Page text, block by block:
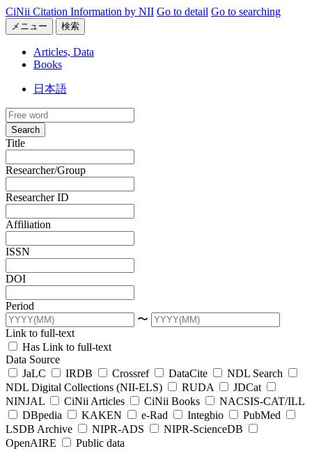
CiNii Citation Information by NII Go to detail Go to searching
メニュー 検索
Articles, Data
Books
日本語
Search
Title
Researcher/Group
Researcher ID
Affiliation
ISSN
DOI
Period
〜
Link to full-text
Has Link to full-text
Data Source
JaLC
IRDB Crossref DataCite
NDL Search
NDL Digital Collections (NII-ELS)
RUDA
JDCat
NINJAL
CiNii Articles CiNii Books
NACSIS-CAT/ILL
DBpedia
KAKEN e-Rad Integbio
PubMed
LSDB Archive
NIPR-ADS
NIPR-ScienceDB
OpenAIRE
Public data